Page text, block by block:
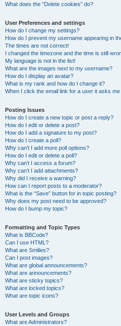
What does the “Delete cookies” do?
User Preferences and settings
How do I change my settings?
How do I prevent my username appearing in
The times are not correct!
I changed the timezone and the time is still
My language is not in the list!
What are the images next to my username?
How do I display an avatar?
What is my rank and how do I change it?
When I click the email link for a user it asks me
Posting Issues
How do I create a new topic or post a reply?
How do I edit or delete a post?
How do I add a signature to my post?
How do I create a poll?
Why can’t I add more poll options?
How do I edit or delete a poll?
Why can’t I access a forum?
Why can’t I add attachments?
Why did I receive a warning?
How can I report posts to a moderator?
What is the “Save” button for in topic posting?
Why does my post need to be approved?
How do I bump my topic?
Formatting and Topic Types
What is BBCode?
Can I use HTML?
What are Smilies?
Can I post images?
What are global announcements?
What are announcements?
What are sticky topics?
What are locked topics?
What are topic icons?
User Levels and Groups
What are Administrators?